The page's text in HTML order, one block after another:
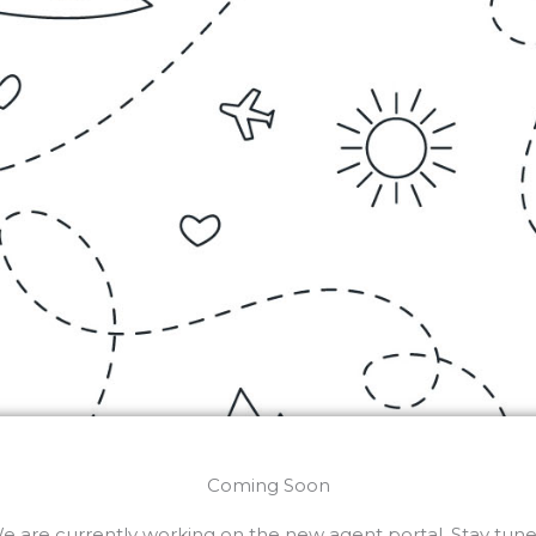
Coming Soon